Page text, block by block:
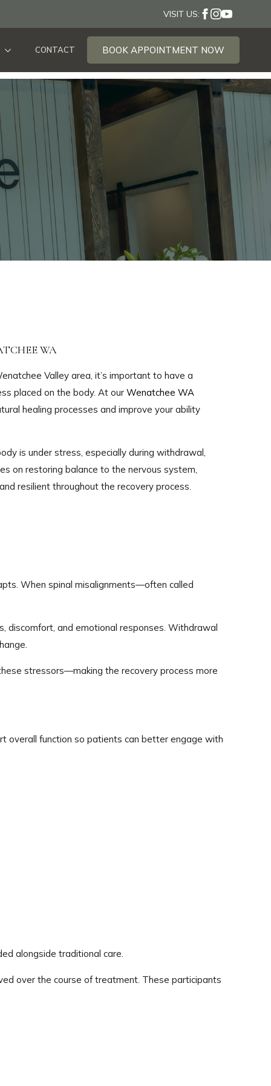
VISIT US:
CONTACT BOOK APPOINTMENT NOW
WA
Valley area, it’s important to have a
placed on the body. At ourWenatchee WA
healing processes and improve your ability
is under stress, especially during withdrawal,
on restoring balance to the nervous system,
resilient throughout the recovery process.
When spinal misalignments—often called
discomfort, and emotional responses. Withdrawal
stressors—making the recovery process more
overall function so patients can better engage with
alongside traditional care.
over the course of treatment. These participants